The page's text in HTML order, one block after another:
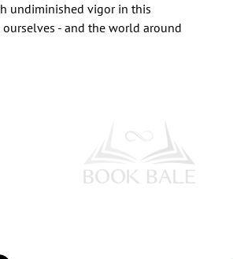
undiminished vigor in this
- and the world around